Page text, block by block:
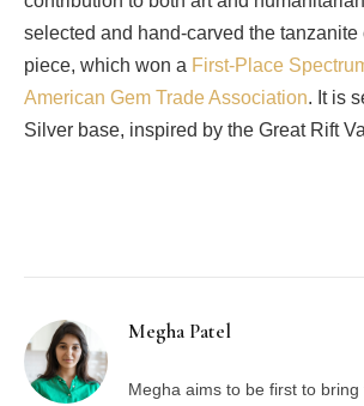
selected and hand-carved the tanzanite
piece, which won a First-Place
American Gem Trade Association. It is
Silver base, inspired by the Great Rift
Megha Patel
Megha aims to be first to bring